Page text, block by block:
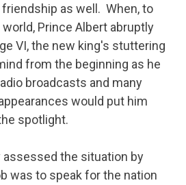
as well. When, to
Prince Albert abruptly
VI, the new king's stuttering
from the beginning as he
broadcasts and many
would put him
spotlight.
assessed the situation by
was to speak for the nation